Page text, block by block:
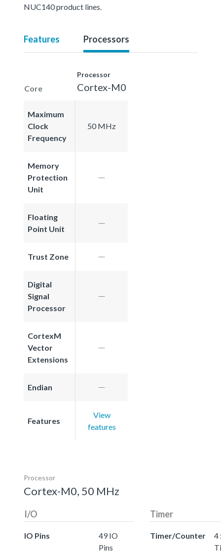
NUC140 product lines.
Features Processors
Core
Processor
Cortex-M0
Maximum
Clock
Frequency
50 MHz
Memory
Protection
Unit
Floating
Point Unit
Trust Zone
Digital
Signal
Processor
CortexM
Vector
Extensions
Endian
Features
View
features
Processor
Cortex-M0, 50 MHz
I/O
IO Pins
49 IO
Pins
Timer
Timer/Counter
4